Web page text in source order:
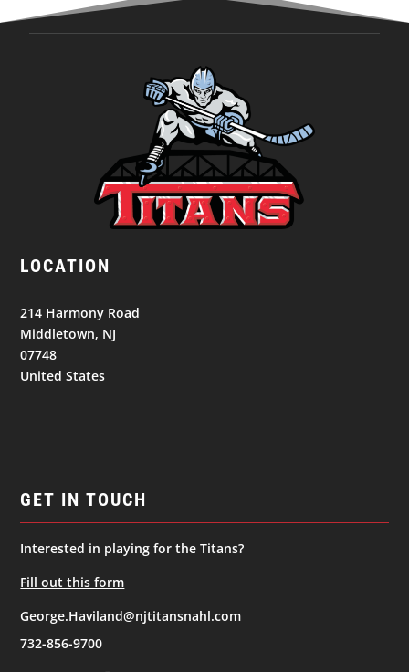
LOCATION
214 Harmony Road
Middletown, NJ
07748
United States
GET IN TOUCH
Interested in playing for the Titans?
Fill out this form
George.Haviland@njtitansnahl.com
732-856-9700